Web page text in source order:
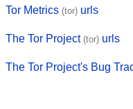
Tor Metrics (tor) urls
The Tor Project (tor) urls
The Tor Project's Bug